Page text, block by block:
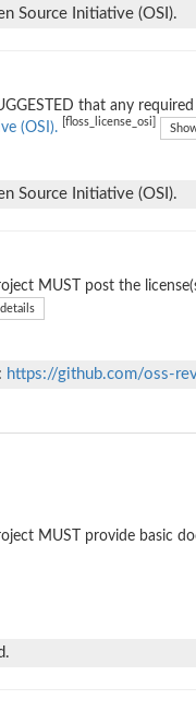
Source Initiative (OSI).
that any
(OSI).
[floss_license_osi]
Source Initiative (OSI).
MUST post the
https://github.com/oss-
MUST provide basic